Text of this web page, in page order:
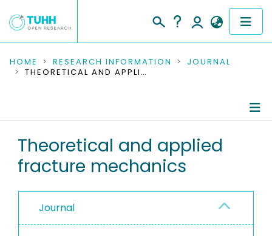
COMMUNITIES & COLLECTIONS
RESEARCH DATA
PEOPLE
PROJECTS
HOME RESEARCH INFORMATION
JOURNAL
THEORETICAL AND APPLIED FRACTURE MECHANICS
Publications
Theoretical and applied
fracture mechanics
Journal